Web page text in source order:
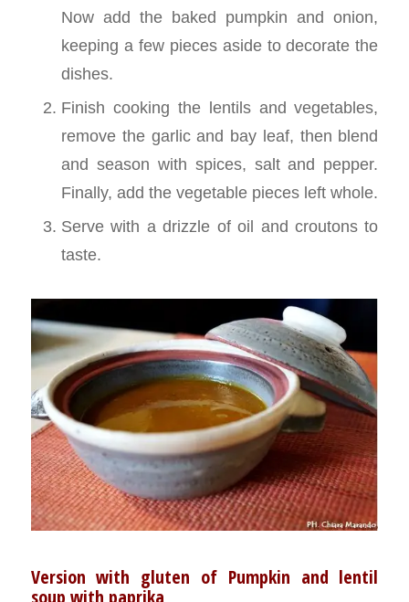
Now add the baked pumpkin and onion,
keeping a few pieces aside to decorate the
dishes.
Finish cooking the lentils and vegetables,
remove the garlic and bay leaf, then blend
and season with spices, salt and pepper.
Finally, add the vegetable pieces left whole.
Serve with a drizzle of oil and croutons to
taste.
Version with gluten of Pumpkin and lentil
soup with paprika